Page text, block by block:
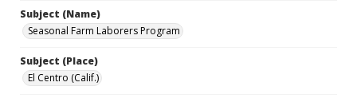
Subject (Name)
Seasonal Farm Laborers Program
Subject (Place)
El Centro (Calif.)